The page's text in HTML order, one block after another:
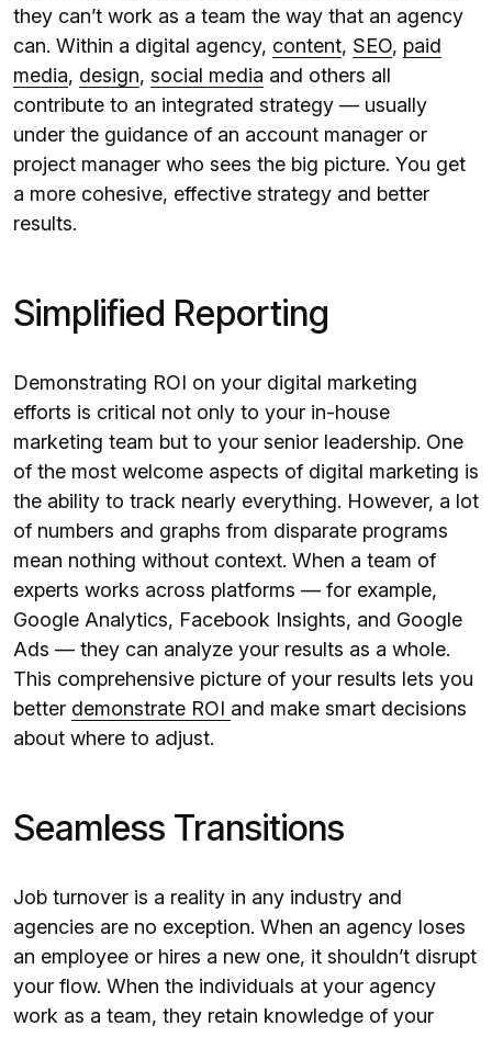
they can’t work as a team the way that an agency
can. Within a digital agency, content, SEO, paid
media, design, social media and others all
contribute to an integrated strategy — usually
under the guidance of an account manager or
project manager who sees the big picture. You get
a more cohesive, effective strategy and better
results.
Simplified Reporting
Demonstrating ROI on your digital marketing
efforts is critical not only to your in-house
marketing team but to your senior leadership. One
of the most welcome aspects of digital marketing is
the ability to track nearly everything. However, a lot
of numbers and graphs from disparate programs
mean nothing without context. When a team of
experts works across platforms — for example,
Google Analytics, Facebook Insights, and Google
Ads — they can analyze your results as a whole.
This comprehensive picture of your results lets you
better demonstrate ROI and make smart decisions
about where to adjust.
Seamless Transitions
Job turnover is a reality in any industry and
agencies are no exception. When an agency loses
an employee or hires a new one, it shouldn’t disrupt
your flow. When the individuals at your agency
work as a team, they retain knowledge of your